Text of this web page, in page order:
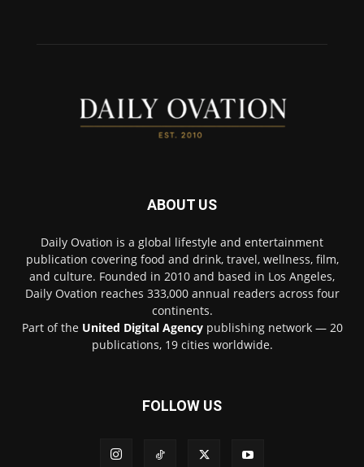
ABOUT US
Daily Ovation is a global lifestyle and entertainment
publication covering food and drink, travel, wellness, film,
and culture. Founded in 2010 and based in Los Angeles,
Daily Ovation reaches 333,000 annual readers across four
continents.
Part of the United Digital Agencypublishing network — 20
publications, 19 cities worldwide.
FOLLOW US